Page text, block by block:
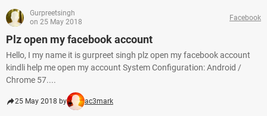
Gurpreetsingh
on 25 May 2018
Facebook
Plz open my facebook account
Hello, I my name it is gurpreet singh plz open my facebook account
kindli help me open my account System Configuration: Android /
Chrome 57....
25 May 2018 by ac3mark